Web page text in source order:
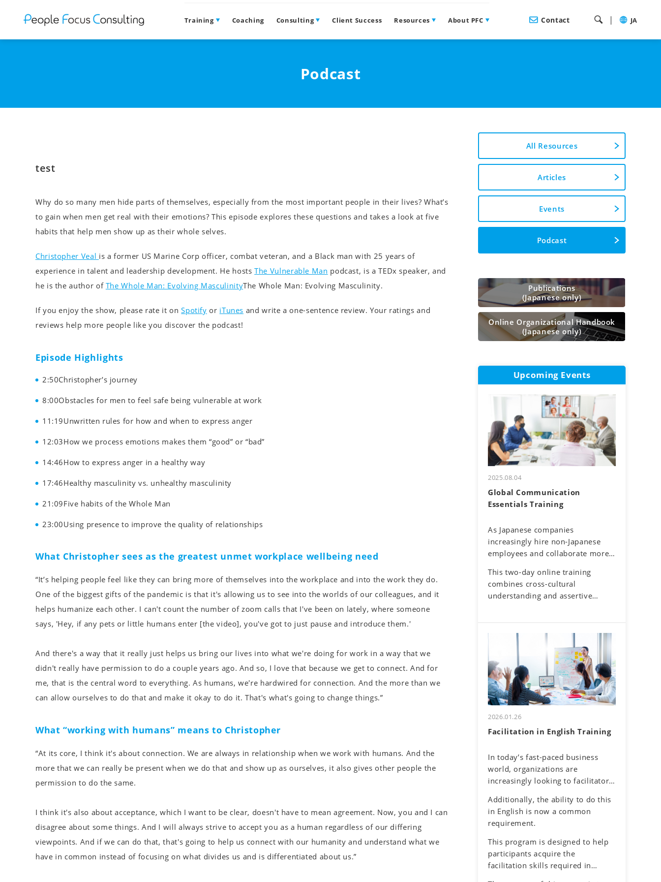
Training Coaching Consulting Client Success Resources About PFC Contact | JA
Podcast
test
Why do so many men hide parts of themselves, especially from the most important people in their lives? What’s
to gain when men get real with their emotions? This episode explores these questions and takes a look at five
habits that help men show up as their whole selves.
Christopher Veal is a former US Marine Corp officer, combat veteran, and a Black man with 25 years of
experience in talent and leadership development. He hostsThe Vulnerable Man podcast, is a TEDx speaker, and
he is the author of The Whole Man: Evolving MasculinityThe Whole Man: Evolving Masculinity.
If you enjoy the show, please rate it onSpotify or iTunes and write a one-sentence review. Your ratings and
reviews help more people like you discover the podcast!
Episode Highlights
2:50Christopher’s journey
8:00Obstacles for men to feel safe being vulnerable at work
11:19Unwritten rules for how and when to express anger
12:03How we process emotions makes them “good” or “bad”
14:46How to express anger in a healthy way
17:46Healthy masculinity vs. unhealthy masculinity
21:09Five habits of the Whole Man
23:00Using presence to improve the quality of relationships
What Christopher sees as the greatest unmet workplace wellbeing need
“It’s helping people feel like they can bring more of themselves into the workplace and into the work they do.
One of the biggest gifts of the pandemic is that it's allowing us to see into the worlds of our colleagues, and it
helps humanize each other. I can't count the number of zoom calls that I've been on lately, where someone
says, 'Hey, if any pets or little humans enter [the video], you've got to just pause and introduce them.'
And there's a way that it really just helps us bring our lives into what we're doing for work in a way that we
didn't really have permission to do a couple years ago. And so, I love that because we get to connect. And for
me, that is the central word to everything. As humans, we're hardwired for connection. And the more than we
can allow ourselves to do that and make it okay to do it. That's what's going to change things.”
What “working with humans” means to Christopher
“At its core, I think it's about connection. We are always in relationship when we work with humans. And the
more that we can really be present when we do that and show up as ourselves, it also gives other people the
permission to do the same.
I think it's also about acceptance, which I want to be clear, doesn't have to mean agreement. Now, you and I can
disagree about some things. And I will always strive to accept you as a human regardless of our differing
viewpoints. And if we can do that, that's going to help us connect with our humanity and understand what we
have in common instead of focusing on what divides us and is differentiated about us.”
All Resources
Articles
Events
Podcast
Publications
(Japanese only)
Online Organizational Handbook
(Japanese only)
Upcoming Events
2025.08.04
Global Communication
Essentials Training
As Japanese companies
increasingly hire non-Japanese
employees and collaborate more
English communication has
become a routine part of
business. Additionally, the rise of
communication the norm.
However, virtual interactions
come with challenges—such as
uncertainty about accurately
understanding others and
effectively conveying one's own
thoughts.
This two-day online training
combines cross-cultural
understanding and assertive
challenges. By developing a global
mindset, participants will gain
insights into cultural differences
and their own communication
tendencies. By honing assertive
communication skills, they will
learn to express their thoughts
clearly and confidently while
2026.01.26
Facilitation in English Training
In today’s fast-paced business
world, organizations are
increasingly looking to facilitators
to achieve their meeting and
project goals. Successful
facilitators balance effective
communications, problem-solving
and planning skills to guide the
group process with an objective
Additionally, the ability to do this
in English is now a common
requirement.
This program is designed to help
participants acquire the
facilitation skills required in